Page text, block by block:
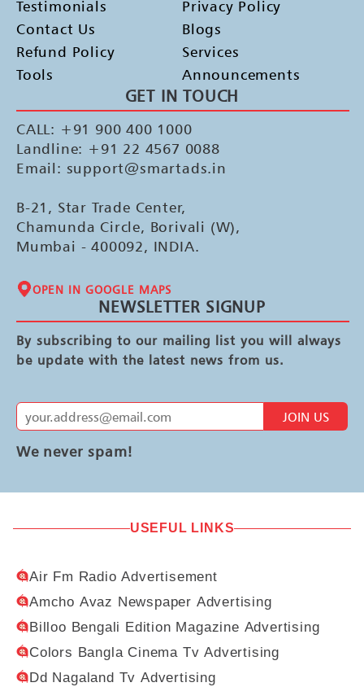
Testimonials
Contact Us
Refund Policy
Tools
Privacy Policy
Blogs
Services
Announcements
GET IN TOUCH
CALL: +91 900 400 1000
Landline: +91 22 4567 0088
Email: support@smartads.in
B-21, Star Trade Center,
Chamunda Circle, Borivali (W),
Mumbai - 400092, INDIA.
OPEN IN GOOGLE MAPS
NEWSLETTER SIGNUP
By subscribing to our mailing list you will always
be update with the latest news from us.
JOIN US
We never spam!
USEFUL LINKS
Air Fm Radio Advertisement
Amcho Avaz Newspaper Advertising
Billoo Bengali Edition Magazine Advertising
Colors Bangla Cinema Tv Advertising
Dd Nagaland Tv Advertising